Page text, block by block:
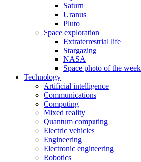
Saturn
Uranus
Pluto
Space exploration
Extraterrestrial life
Stargazing
NASA
Space photo of the week
Technology
Artificial intelligence
Communications
Computing
Mixed reality
Quantum computing
Electric vehicles
Engineering
Electronic engineering
Robotics